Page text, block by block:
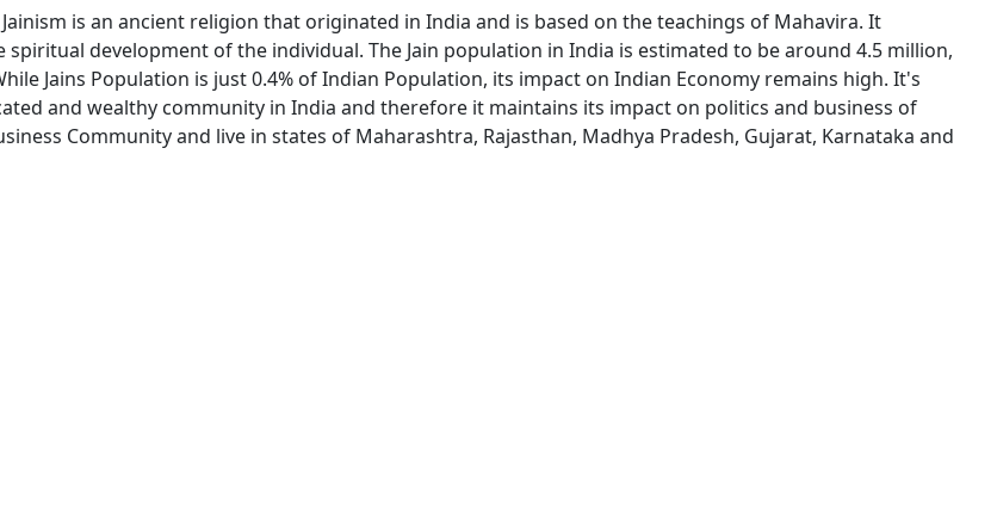
is an ancient religion that originated in India and is based on the teachings of Mahavira. It
spiritual development of the individual. The Jain population in India is estimated to be around 4.5 million,
Jains Population is just 0.4% of Indian Population, its impact on Indian Economy remains high. It's
and wealthy community in India and therefore it maintains its impact on politics and business of
Community and live in states of Maharashtra, Rajasthan, Madhya Pradesh, Gujarat, Karnataka and